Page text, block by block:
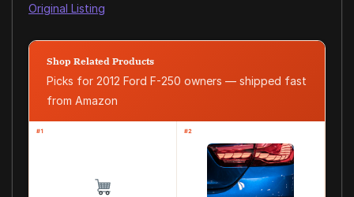
Original Listing
Shop Related Products
Picks for 2012 Ford F-250 owners — shipped fast
from Amazon
#1 #2